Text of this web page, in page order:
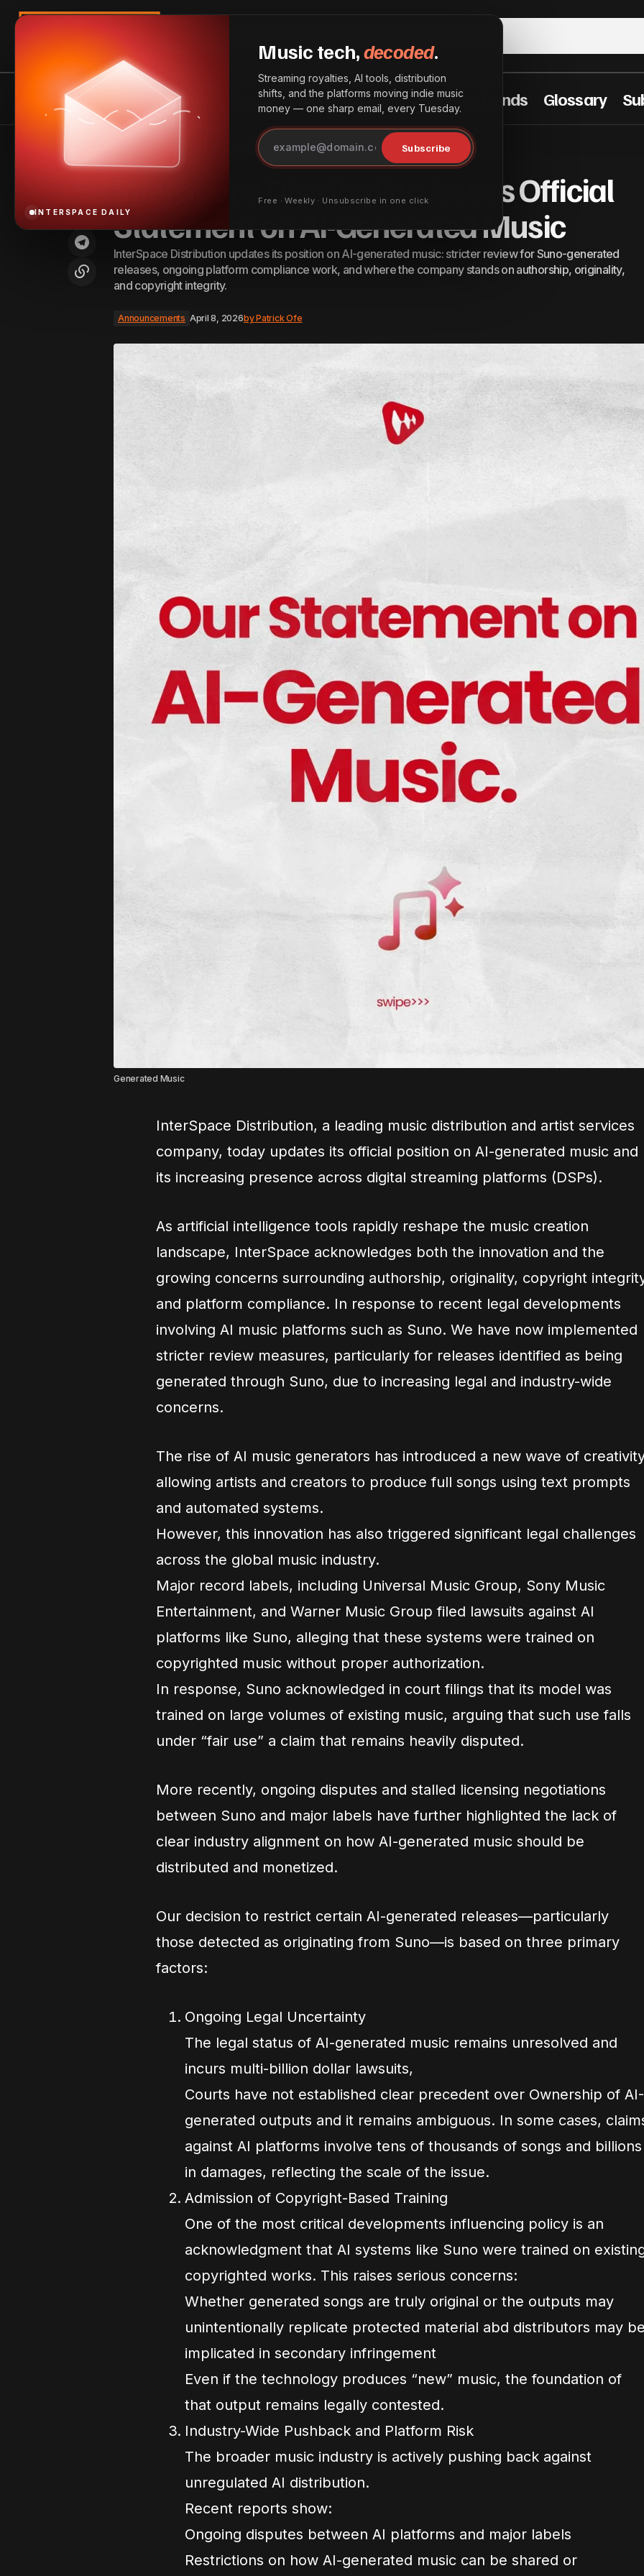
InterSpace Distribution News Best Practices Industry Trends Glossary
Everywhere
Announcements InterSpace Distribution Issues Official Statement on AI-
InterSpace Distribution Issues Official Statement on AI-Generated Music
InterSpace Distribution Issues Official
Statement on AI-Generated Music
InterSpace Distribution updates its position on AI-generated music: stricter review for Suno-generated
releases, ongoing platform compliance work, and where the company stands on authorship, originality,
and copyright integrity.
Announcements April 8, 2026byPatrick Ofe
Generated Music
InterSpace Distribution, a leading music distribution and artist services
company, today updates its official position on AI-generated music and
its increasing presence across digital streaming platforms (DSPs).
As artificial intelligence tools rapidly reshape the music creation
landscape, InterSpace acknowledges both the innovation and the
growing concerns surrounding authorship, originality, copyright
and platform compliance. In response to recent legal developments
involving AI music platforms such as Suno. We have now implemented
stricter review measures, particularly for releases identified as being
generated through Suno, due to increasing legal and industry-wide
concerns.
The rise of AI music generators has introduced a new wave of
allowing artists and creators to produce full songs using text prompts
and automated systems.
However, this innovation has also triggered significant legal challenges
across the global music industry.
Major record labels, including Universal Music Group, Sony Music
Entertainment, and Warner Music Group filed lawsuits against AI
platforms like Suno, alleging that these systems were trained on
copyrighted music without proper authorization.
In response, Suno acknowledged in court filings that its model was
trained on large volumes of existing music, arguing that such use falls
under “fair use” a claim that remains heavily disputed.
More recently, ongoing disputes and stalled licensing negotiations
between Suno and major labels have further highlighted the lack of
clear industry alignment on how AI-generated music should be
distributed and monetized.
Our decision to restrict certain AI-generated releases—particularly
those detected as originating from Suno—is based on three primary
factors:
Ongoing Legal Uncertainty
The legal status of AI-generated music remains unresolved and
incurs multi-billion dollar lawsuits,
Courts have not established clear precedent over Ownership of AI-
generated outputs and it remains ambiguous. In some cases,
against AI platforms involve tens of thousands of songs and billions
in damages, reflecting the scale of the issue.
Admission of Copyright-Based Training
One of the most critical developments influencing policy is an
acknowledgment that AI systems like Suno were trained on
copyrighted works. This raises serious concerns:
Whether generated songs are truly original or the outputs may
unintentionally replicate protected material abd distributors may
implicated in secondary infringement
Even if the technology produces “new” music, the foundation of
that output remains legally contested.
Industry-Wide Pushback and Platform Risk
The broader music industry is actively pushing back against
unregulated AI distribution.
Recent reports show:
Ongoing disputes between AI platforms and major labels
Restrictions on how AI-generated music can be shared or
INTERSPACE DAILY
Music tech,decoded.
Streaming royalties, AI tools, distribution
shifts, and the platforms moving indie music
money — one sharp email, every Tuesday.
Subscribe
Free · Weekly · Unsubscribe in one click